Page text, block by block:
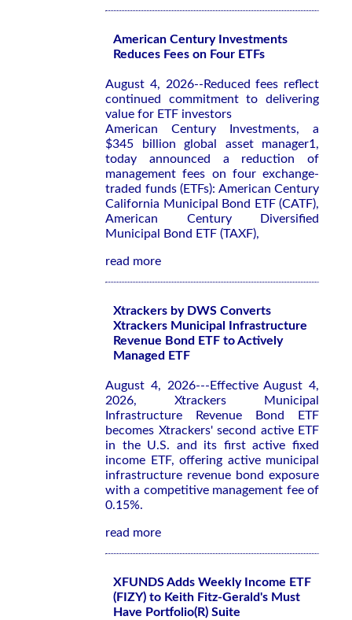
American Century Investments
Reduces Fees on Four ETFs
August 4, 2026--Reduced fees reflect
continued commitment to delivering
value for ETF investors
American Century Investments, a
$345 billion global asset manager1,
today announced a reduction of
management fees on four exchange-
traded funds (ETFs): American Century
California Municipal Bond ETF (CATF),
American Century Diversified
Municipal Bond ETF (TAXF),
read more
Xtrackers by DWS Converts
Xtrackers Municipal Infrastructure
Revenue Bond ETF to Actively
Managed ETF
August 4, 2026---Effective August 4,
2026, Xtrackers Municipal
Infrastructure Revenue Bond ETF
becomes Xtrackers' second active ETF
in the U.S. and its first active fixed
income ETF, offering active municipal
infrastructure revenue bond exposure
with a competitive management fee of
0.15%.
read more
XFUNDS Adds Weekly Income ETF
(FIZY) to Keith Fitz-Gerald's Must
Have Portfolio(R) Suite